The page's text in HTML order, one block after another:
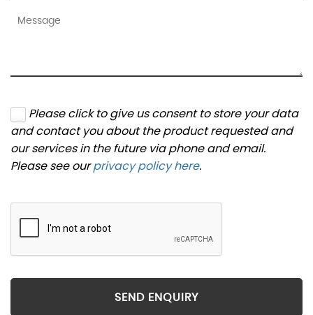
Please click to give us consent to store your data
and contact you about the product requested and
our services in the future via phone and email.
Please see ourprivacy policy here.
SEND ENQUIRY